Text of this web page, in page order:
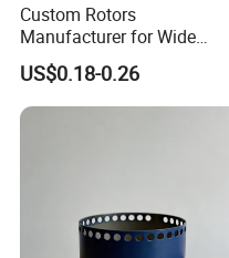
Custom Rotors
Manufacturer for Wide
Range of Motor Accessories
US$0.18-0.26